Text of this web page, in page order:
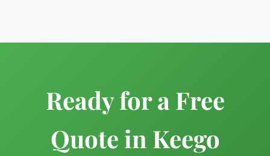
Ready for a Free
Quote in Keego